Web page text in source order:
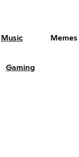
Music Memes
Gaming